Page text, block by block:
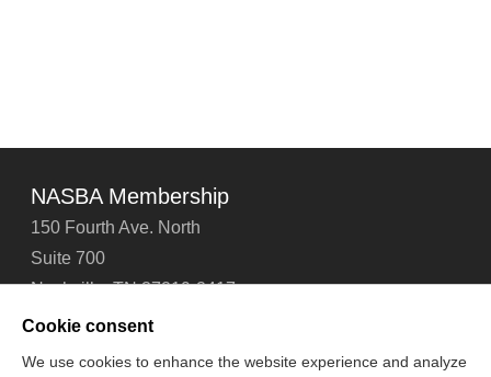
NASBA Membership
150 Fourth Ave. North
Suite 700
Nashville, TN 37219-2417
Tel: 615-880-4200
Cookie consent
We use cookies to enhance the website experience and analyze